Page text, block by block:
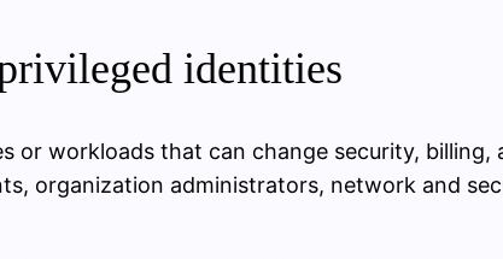
identities
or workloads that can change security, billing,
organization administrators, network and